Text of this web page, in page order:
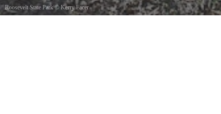
Roosevelt State Park©Kerry Facer